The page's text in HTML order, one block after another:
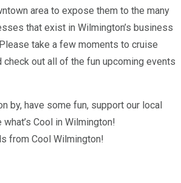
area to expose them to the many
that exist in Wilmington’s business
take a few moments to cruise
check out all of the fun upcoming events
by, have some fun, support our local
Cool in Wilmington!
from Cool Wilmington!